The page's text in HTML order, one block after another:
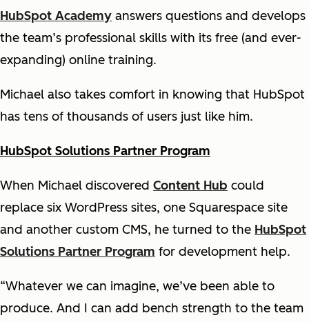
HubSpot Academy answers questions and develops
the team’s professional skills with its free (and ever-
expanding) online training.
Michael also takes comfort in knowing that HubSpot
has tens of thousands of users just like him.
HubSpot Solutions Partner Program
When Michael discovered Content Hub could
replace six WordPress sites, one Squarespace site
and another custom CMS, he turned to the HubSpot
Solutions Partner Program for development help.
“Whatever we can imagine, we’ve been able to
produce. And I can add bench strength to the team